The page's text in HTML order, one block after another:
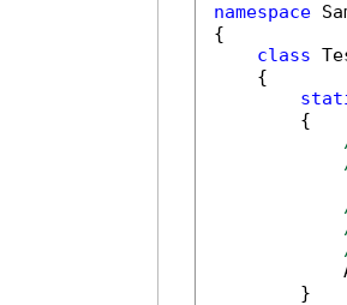
namespace
{
class
    {
        {
        }